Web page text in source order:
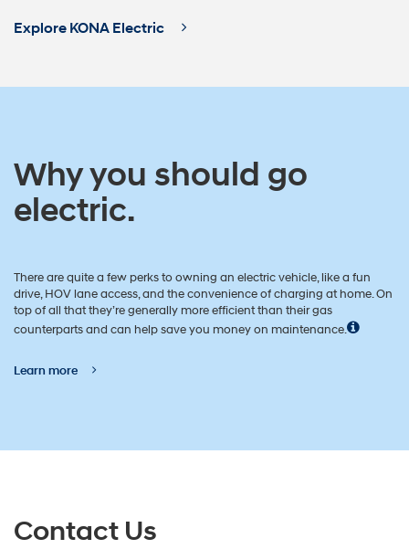
Explore KONA Electric
Why you should go
electric.
There are quite a few perks to owning an electric vehicle, like a fun
drive, HOV lane access, and the convenience of charging at home. On
top of all that they’re generally more efficient than their gas
counterparts and can help save you money on maintenance.
Learn more
Contact Us